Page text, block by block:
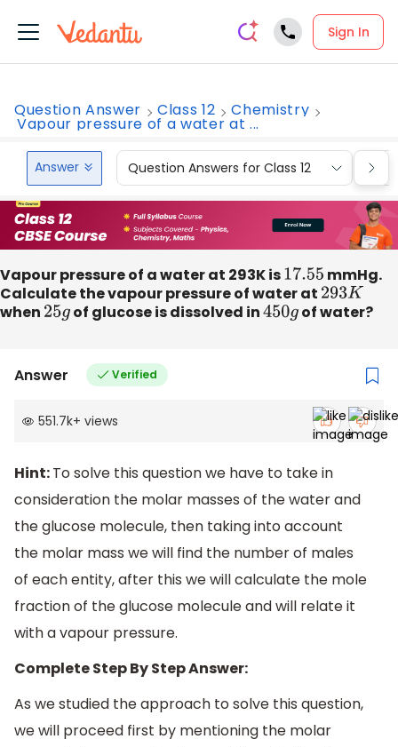
Sign In
Question Answer Class 12 Chemistry
Vapour pressure of a water at ...
Answer Question Answers for Class 12
Vapour pressure of a water at 293K is17.55 mmHg.
Calculate the vapour pressure of water at 293K
when 25gof glucose is dissolved in450gof water?
Answer Verified
551.7k+ views
Hint:To solve this question we have to take in
consideration the molar masses of the water and
the glucose molecule, then taking into account
the molar mass we will find the number of males
of each entity, after this we will calculate the mole
fraction of the glucose molecule and will relate it
with a vapour pressure.
Complete Step By Step Answer:
As we studied the approach to solve this question,
we will proceed first by mentioning the molar